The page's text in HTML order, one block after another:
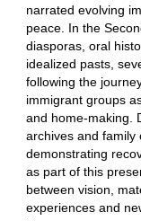
narrated evolving
peace. In the
diasporas, oral
idealized pasts,
following the
immigrant groups
and home-making.
archives and family
demonstrating
as part of this
between vision,
experiences and